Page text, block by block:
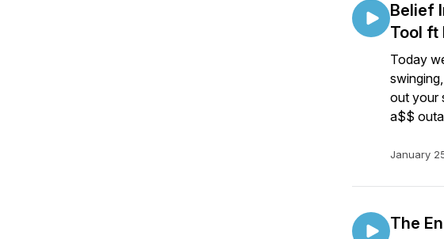
Belief
Tool ft
Today
out your
a$$
January
The